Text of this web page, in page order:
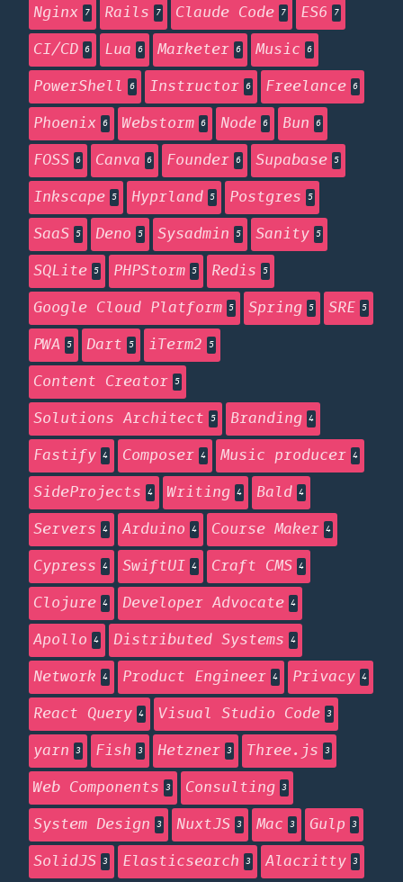
Nginx 7 Rails 7 Claude Code 7 ES6 7
CI/CD 6 Lua 6 Marketer 6 Music 6
PowerShell 6 Instructor 6 Freelance 6
Phoenix 6 Webstorm 6 Node 6 Bun 6
FOSS 6 Canva 6 Founder 6 Supabase 5
Inkscape 5 Hyprland 5 Postgres 5
SaaS 5 Deno 5 Sysadmin 5 Sanity 5
SQLite 5 PHPStorm 5 Redis 5
Google Cloud Platform 5 Spring 5 SRE 5
PWA 5 Dart 5 iTerm2 5
Content Creator 5
Solutions Architect 5 Branding 4
Fastify 4 Composer 4 Music producer 4
SideProjects 4 Writing 4 Bald 4
Servers 4 Arduino 4 Course Maker 4
Cypress 4 SwiftUI 4 Craft CMS 4
Clojure 4 Developer Advocate 4
Apollo 4 Distributed Systems 4
Network 4 Product Engineer 4 Privacy 4
React Query 4 Visual Studio Code 3
yarn 3 Fish 3 Hetzner 3 Three.js 3
Web Components 3 Consulting 3
System Design 3 NuxtJS 3 Mac 3 Gulp 3
SolidJS 3 Elasticsearch 3 Alacritty 3